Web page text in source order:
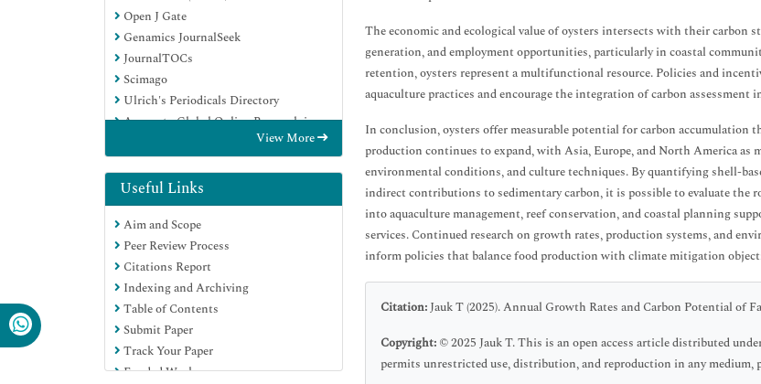
Open J Gate
Genamics JournalSeek
JournalTOCs
Scimago
Ulrich's Periodicals Directory
Access to Global Online Research in
Electronic Journals Library
Centre for Agriculture and Biosciences
International (CABI)
RefSeek
Directory of Research Journal Indexing
(DRJI)
Hamdard University
EBSCO A-Z
OCLC- WorldCat
Scholarsteer
SWB online catalog
View More
Useful Links
Aim and Scope
Peer Review Process
Citations Report
Indexing and Archiving
Table of Contents
Submit Paper
Track Your Paper
Funded Work
The economic and ecological value of oysters intersects with their carbon
generation, and employment opportunities, particularly in coastal
retention, oysters represent a multifunctional resource. Policies and
aquaculture practices and encourage the integration of carbon assessment
In conclusion, oysters offer measurable potential for carbon
production continues to expand, with Asia, Europe, and North America as
environmental conditions, and culture techniques. By quantifying shell-
indirect contributions to sedimentary carbon, it is possible to evaluate
into aquaculture management, reef conservation, and coastal planning
services. Continued research on growth rates, production systems, and
inform policies that balance food production with climate mitigation
Citation:Jauk T (2025). Annual Growth Rates and Carbon Potential of
Copyright: © 2025 Jauk T. This is an open access article distributed
permits unrestricted use, distribution, and reproduction in any medium,